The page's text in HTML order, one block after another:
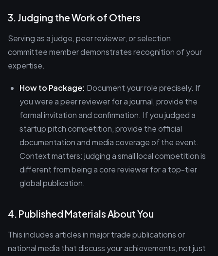
3. Judging the Work of Others
Serving as a judge, peer reviewer, or selection
committee member demonstrates recognition of your
expertise.
How to Package: Document your role precisely. If
you were a peer reviewer for a journal, provide the
formal invitation and confirmation. If you judged a
startup pitch competition, provide the official
documentation and media coverage of the event.
Context matters: judging a small local competition is
different from being a core reviewer for a top-tier
global publication.
4. Published Materials About You
This includes articles in major trade publications or
national media that discuss your achievements, not just